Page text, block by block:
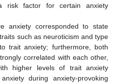
risk factor for certain anxiety
anxiety corresponded to state
such as neuroticism and type
trait anxiety; furthermore, both
correlated with each other,
higher levels of trait anxiety
during anxiety-provoking